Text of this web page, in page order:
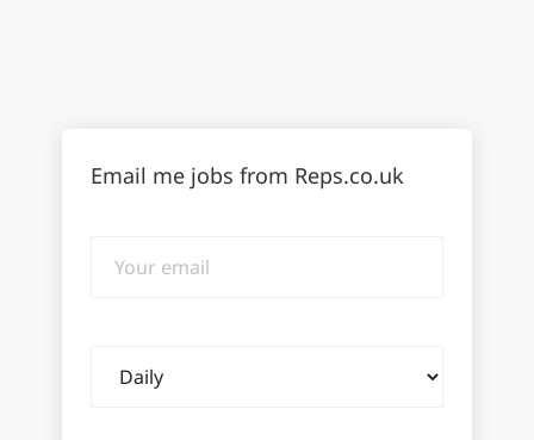
Email me jobs from Reps.co.uk
email
frequency